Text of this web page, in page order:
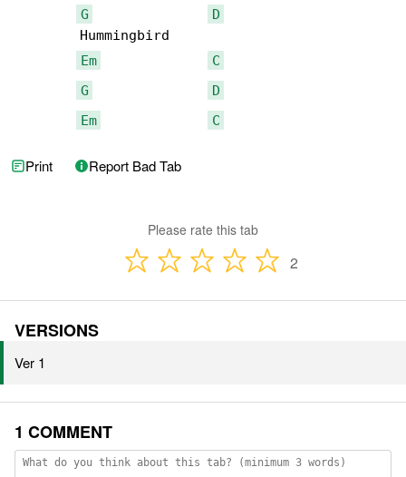
G
D
        Hummingbird
Em
C
G
D
Em
C
Print Report Bad Tab
Please rate this tab
2
VERSIONS
Ver 1
1 COMMENT